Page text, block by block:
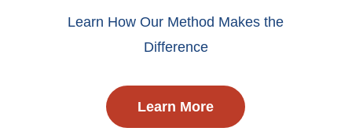
Learn How Our Method Makes the
Difference
Learn More